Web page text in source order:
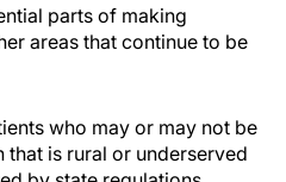
parts of making
areas that continue to be
who may or may not be
that is rural or underserved